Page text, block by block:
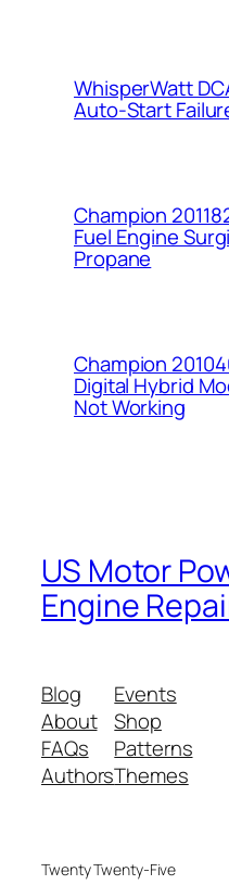
WhisperWatt
Auto-Start
Champion
Fuel Engine
Propane
Champion
Digital Hybrid
Not Working
US Motor
Engine
Blog
About
FAQs
Authors
Events
Shop
Patterns
Themes
Twenty Twenty-Five